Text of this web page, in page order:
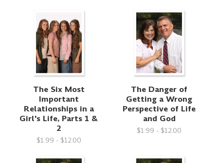
The Six Most
Important
Relationships in a
Girl's Life, Parts 1 &
2
$1.99 - $12.00
The Danger of
Getting a Wrong
Perspective of Life
and God
$1.99 - $12.00